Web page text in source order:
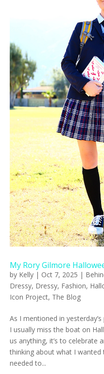
My Rory Gilmore
by Kelly | Oct 7, 2025 |
Dressy, Dressy, Fashion,
Icon Project, The Blog
As I mentioned in
I usually miss the boat on
us anything, it’s to celebrate
thinking about what I
needed to...